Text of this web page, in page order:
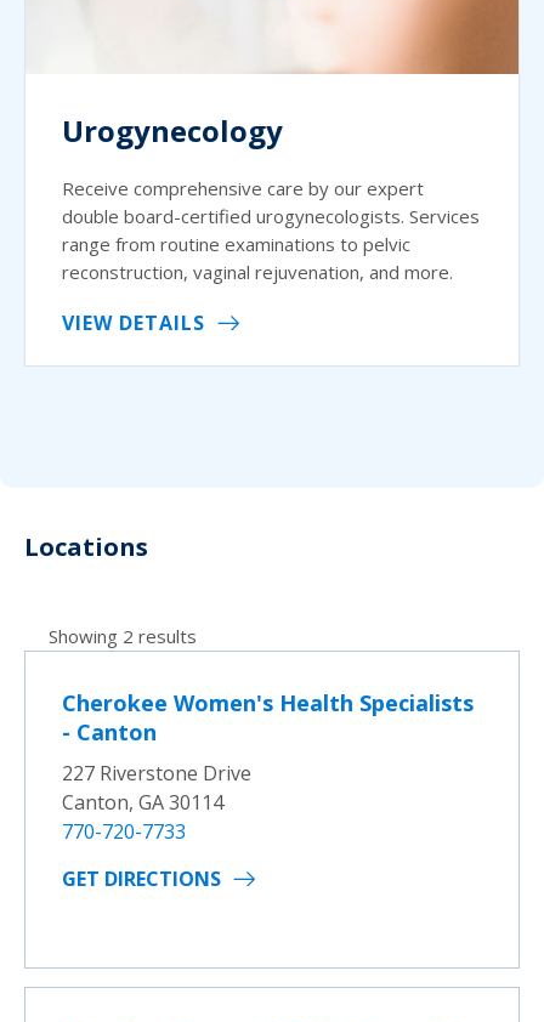
Urogynecology
Receive comprehensive care by our expert
double board-certified urogynecologists. Services
range from routine examinations to pelvic
reconstruction, vaginal rejuvenation, and more.
VIEW DETAILS
Locations
Showing 2 results
Cherokee Women's Health Specialists
- Canton
227 Riverstone Drive
Canton, GA 30114
770-720-7733
GET DIRECTIONS